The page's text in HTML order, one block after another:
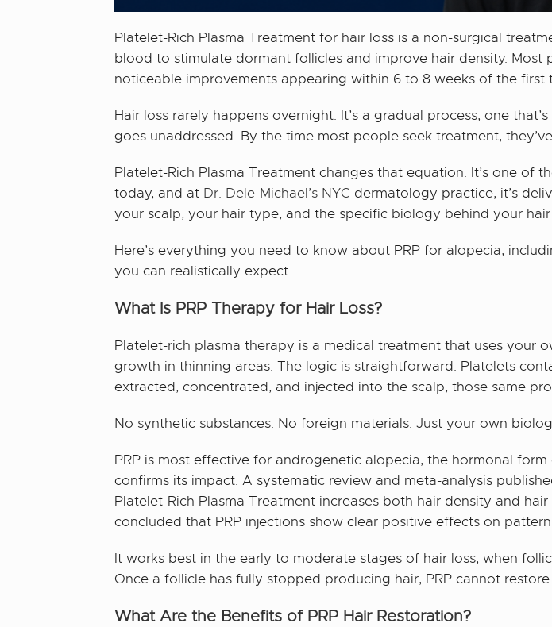
Platelet-Rich Plasma Treatment for hair loss is a non-surgical
blood to stimulate dormant follicles and improve hair density.
noticeable improvements appearing within 6 to 8 weeks of the first
Hair loss rarely happens overnight. It’s a gradual process, one
goes unaddressed. By the time most people seek treatment,
Platelet-Rich Plasma Treatment changes that equation. It’s one
today, and at Dr. Dele-Michael’s NYC dermatology practice, it’s
your scalp, your hair type, and the specific biology behind your hair
Here’s everything you need to know about PRP for alopecia,
you can realistically expect.
What Is PRP Therapy for Hair Loss?
Platelet-rich plasma therapy is a medical treatment that uses your
growth in thinning areas. The logic is straightforward. Platelets
extracted, concentrated, and injected into the scalp, those same
No synthetic substances. No foreign materials. Just your own
PRP is most effective for androgenetic alopecia, the hormonal
confirms its impact. A systematic review and meta-analysis
Platelet-Rich Plasma Treatment increases both hair density and
concluded that PRP injections show clear positive effects on
It works best in the early to moderate stages of hair loss, when
Once a follicle has fully stopped producing hair, PRP cannot restore
What Are the Benefits of PRP Hair Restoration?